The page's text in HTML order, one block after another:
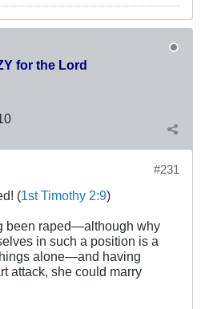
for the Lord
#231
(1st Timothy 2:9)
been raped—although why
in such a position is a
alone—and having
attack, she could marry